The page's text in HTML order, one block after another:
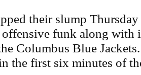
their slump
funk along with
Columbus Blue
the first six minutes of